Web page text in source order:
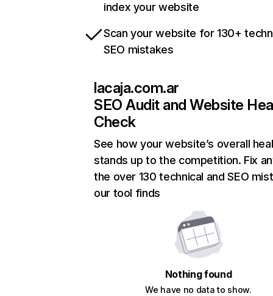
index your website
Scan your website for 130+
SEO mistakes
lacaja.com.ar
SEO Audit and Website
Check
See how your website’s overall
stands up to the competition. Fix
the over 130 technical and SEO
our tool finds
Nothing found
We have no data to show.